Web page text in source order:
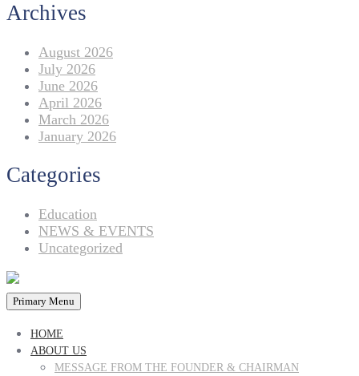
Archives
August 2026
July 2026
June 2026
April 2026
March 2026
January 2026
Categories
Education
NEWS & EVENTS
Uncategorized
Primary Menu
HOME
ABOUT US
MESSAGE FROM THE FOUNDER & CHAIRMAN